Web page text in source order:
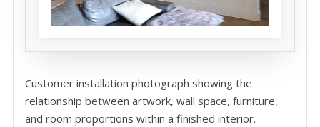
Customer installation photograph showing the
relationship between artwork, wall space, furniture,
and room proportions within a finished interior.